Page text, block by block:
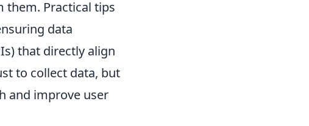
Practical tips
data
that directly align
to collect data, but
and improve user